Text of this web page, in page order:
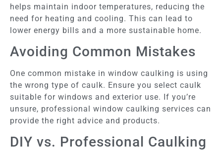
helps maintain indoor temperatures, reducing the
need for heating and cooling. This can lead to
lower energy bills and a more sustainable home.
Avoiding Common Mistakes
One common mistake in window caulking is using
the wrong type of caulk. Ensure you select caulk
suitable for windows and exterior use. If you’re
unsure, professional window caulking services can
provide the right advice and products.
DIY vs. Professional Caulking